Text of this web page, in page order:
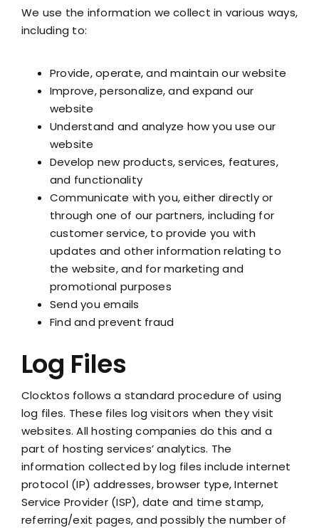
We use the information we collect in various ways,
including to:
Provide, operate, and maintain our website
Improve, personalize, and expand our
website
Understand and analyze how you use our
website
Develop new products, services, features,
and functionality
Communicate with you, either directly or
through one of our partners, including for
customer service, to provide you with
updates and other information relating to
the website, and for marketing and
promotional purposes
Send you emails
Find and prevent fraud
Log Files
Clocktos follows a standard procedure of using
log files. These files log visitors when they visit
websites. All hosting companies do this and a
part of hosting services’ analytics. The
information collected by log files include internet
protocol (IP) addresses, browser type, Internet
Service Provider (ISP), date and time stamp,
referring/exit pages, and possibly the number of